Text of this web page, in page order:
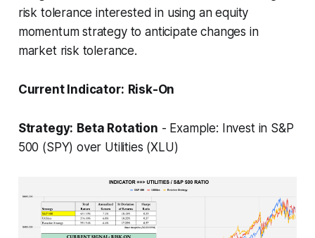
risk tolerance interested in using an equity
momentum strategy to anticipate changes in
market risk tolerance.
Current Indicator: Risk-On
Strategy: Beta Rotation - Example: Invest in S&P
500 (SPY) over Utilities (XLU)